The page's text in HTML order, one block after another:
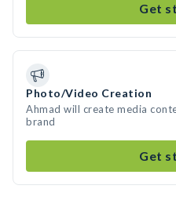
Get
Photo/Video Creation
Ahmad will create media
brand
Get